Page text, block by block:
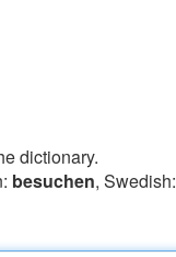
dictionary.
besuchen, Swedish: